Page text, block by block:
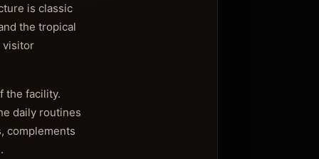
is classic
the tropical
visitor
the facility.
daily routines
complements